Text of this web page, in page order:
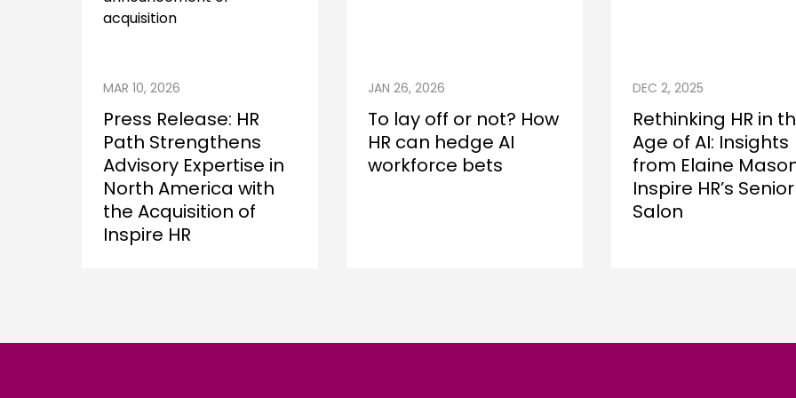
MAR 10, 2026
Press Release: HR
Path Strengthens
Advisory Expertise in
North America with
the Acquisition of
Inspire HR
JAN 26, 2026
To lay off or not? How
HR can hedge AI
workforce bets
DEC 2, 2025
Rethinking HR in
Age of AI: Insights
from Elaine
Inspire HR’s Senior
Salon